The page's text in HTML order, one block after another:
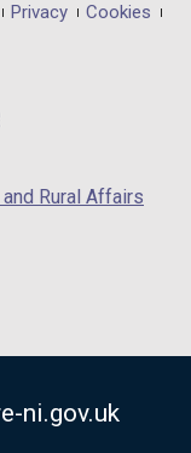
ni.gov.uk
Privacy
Cookies
Rural Affairs